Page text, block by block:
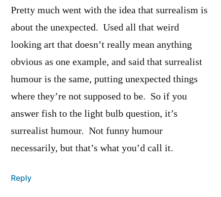
Pretty much went with the idea that surrealism is
about the unexpected. Used all that weird
looking art that doesn’t really mean anything
obvious as one example, and said that surrealist
humour is the same, putting unexpected things
where they’re not supposed to be. So if you
answer fish to the light bulb question, it’s
surrealist humour. Not funny humour
necessarily, but that’s what you’d call it.
Reply